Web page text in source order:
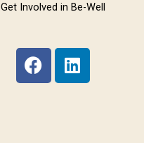
Get Involved in Be-Well